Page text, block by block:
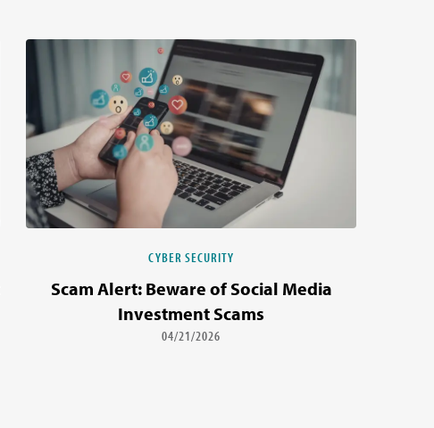
CYBER SECURITY
Scam Alert: Beware of Social Media
Investment Scams
04/21/2026